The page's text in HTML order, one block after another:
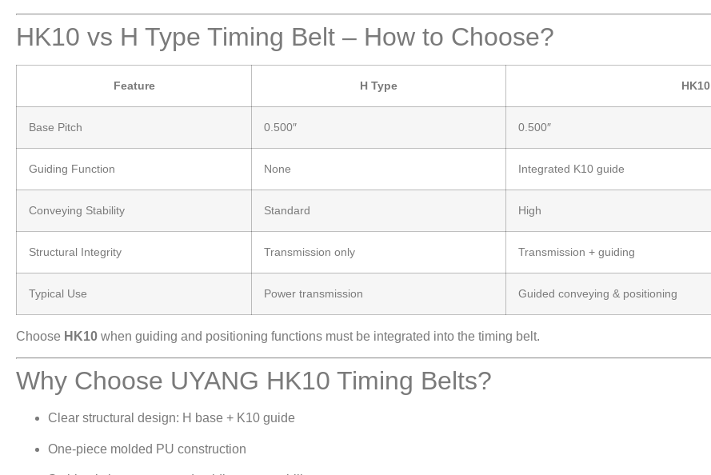
HK10 vs H Type Timing Belt – How to Choose?
Feature H Type HK10
Base Pitch 0.500″ 0.500″
Guiding Function None Integrated K10 guide
Conveying Stability Standard High
Structural Integrity Transmission only Transmission + guiding
Typical Use Power transmission Guided conveying & positioning
Choose HK10 when guiding and positioning functions must be integrated into the timing belt.
Why Choose UYANG HK10 Timing Belts?
Clear structural design: H base + K10 guide
One-piece molded PU construction